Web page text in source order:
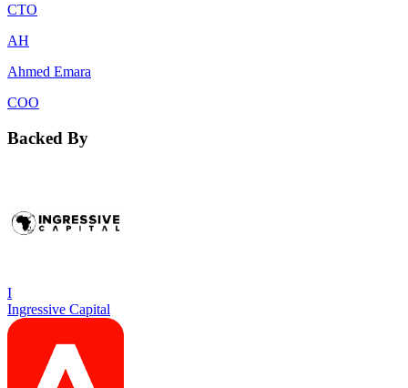
CTO
AH
Ahmed Emara
COO
Backed By
I
Ingressive Capital